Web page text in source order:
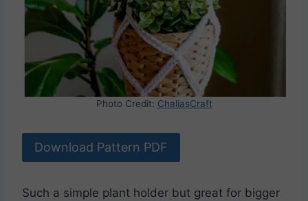
Photo Credit: ChaliasCraft
Download Pattern PDF
Such a simple plant holder but great for bigger